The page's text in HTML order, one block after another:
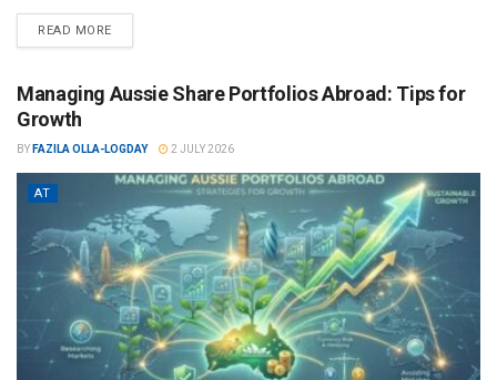
READ MORE
Managing Aussie Share Portfolios Abroad: Tips for
Growth
BY FAZILA OLLA-LOGDAY 2 JULY 2026
AT